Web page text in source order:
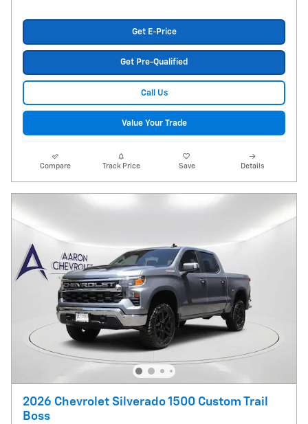
Get E-Price
Get Pre-Qualified
Call Us
Value Your Trade
Compare Track Price Save Details
2026 Chevrolet Silverado 1500 Custom Trail
Boss